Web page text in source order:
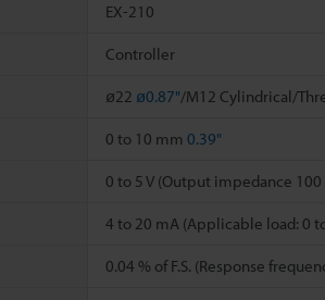
EX-210
Controller
ø22 ø0.87"/M12 Cylindrical/
0 to 10 mm 0.39"
0 to 5 V (Output impedance
4 to 20 mA (Applicable load: 0
0.04 % of F.S. (Response